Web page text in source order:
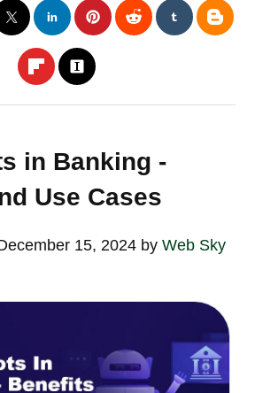
in Banking -
Use Cases
15, 2024 byWeb Sky